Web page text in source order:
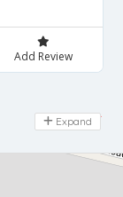
Add Review
Day Off
Expand